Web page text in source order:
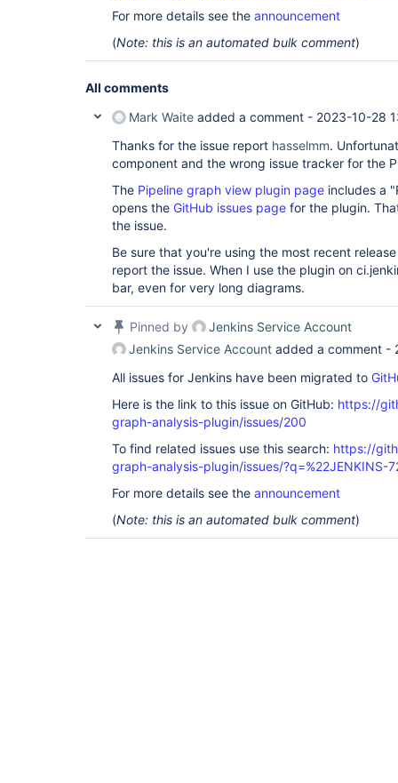
For more details see the announcement
(Note: this is an automated bulk comment)
All comments
Mark Waite added a comment - 2023-10-28
Thanks for the issue report hasselmm.
component and the wrong issue tracker for the
The Pipeline graph view plugin page includes a
opens the GitHub issues page for the plugin.
the issue.
Be sure that you're using the most recent
report the issue. When I use the plugin on
bar, even for very long diagrams.
Pinned by
Jenkins Service Account
Jenkins Service Account added a comment -
All issues for Jenkins have been migrated to
Here is the link to this issue on GitHub: https://
graph-analysis-plugin/issues/200
To find related issues use this search: https://
graph-analysis-plugin/issues/?q=%22JENKINS-
For more details see the announcement
(Note: this is an automated bulk comment)